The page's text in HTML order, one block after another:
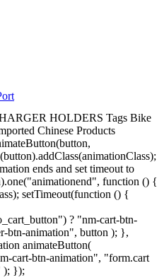
HOLDERS Tags Bike
Chinese Products
ends and set timeout to
function () {
setTimeout(function () {
? "nm-cart-btn-
btn-animation", button ); },
animateButton(
cart-btn-animation", "form.cart
); });